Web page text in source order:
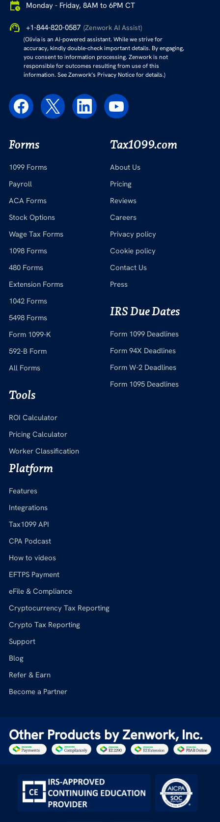
Monday - Friday, 8AM to 6PM CT
+1-844-820-0587 (Zenwork AI Assist)
(Olivia is an AI-powered assistant. While we strive for
accuracy, kindly double-check important details. By engaging,
you consent to information processing. Zenwork is not
responsible for outcomes resulting from use of this
information. See Zenwork’s Privacy Notice for details.)
Forms
1099 Forms
Payroll
ACA Forms
Stock Options
Wage Tax Forms
1098 Forms
480 Forms
Extension Forms
1042 Forms
5498 Forms
Form 1099-K
592-B Form
All Forms
Tools
ROI Calculator
Pricing Calculator
Worker Classification
Tax1099.com
About Us
Pricing
Reviews
Careers
Privacy policy
Cookie policy
Contact Us
Press
IRS Due Dates
Form 1099 Deadlines
Form 94X Deadlines
Form W-2 Deadlines
Form 1095 Deadlines
Platform
Features
Integrations
Tax1099 API
CPA Podcast
How to videos
EFTPS Payment
eFile & Compliance
Cryptocurrency Tax Reporting
Crypto Tax Reporting
Support
Blog
Refer & Earn
Become a Partner
Other Products by Zenwork, Inc.